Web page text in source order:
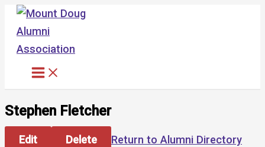
Skip
content
Stephen Fletcher
Edit Delete
Return to Alumni Directory